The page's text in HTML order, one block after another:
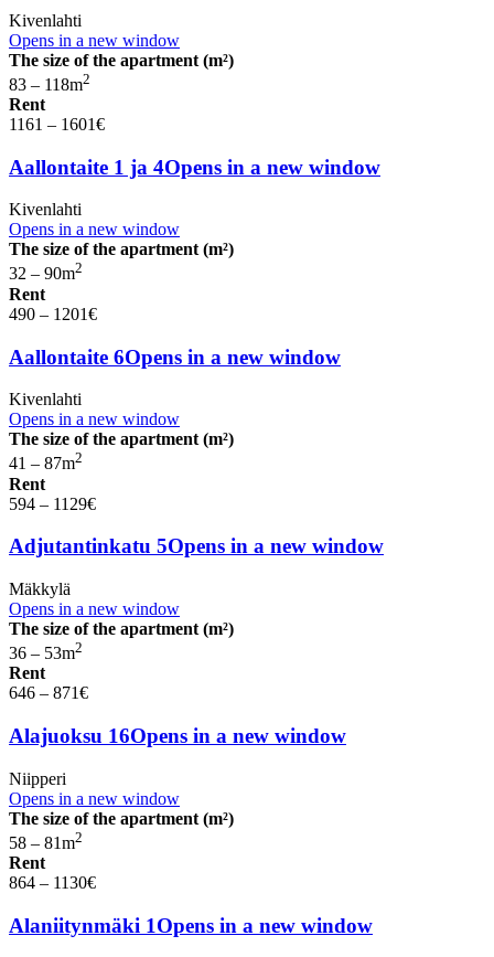
Kivenlahti
Opens in a new window
The size of the apartment (m²)
83 – 118m2
Rent
1161 – 1601€
Aallontaite 1 ja 4Opens in a new window
Kivenlahti
Opens in a new window
The size of the apartment (m²)
32 – 90m2
Rent
490 – 1201€
Aallontaite 6Opens in a new window
Kivenlahti
Opens in a new window
The size of the apartment (m²)
41 – 87m2
Rent
594 – 1129€
Adjutantinkatu 5Opens in a new window
Mäkkylä
Opens in a new window
The size of the apartment (m²)
36 – 53m2
Rent
646 – 871€
Alajuoksu 16Opens in a new window
Niipperi
Opens in a new window
The size of the apartment (m²)
58 – 81m2
Rent
864 – 1130€
Alaniitynmäki 1Opens in a new window